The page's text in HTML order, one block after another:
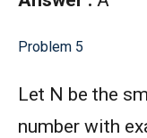
Problem 5
Let N be the
number with